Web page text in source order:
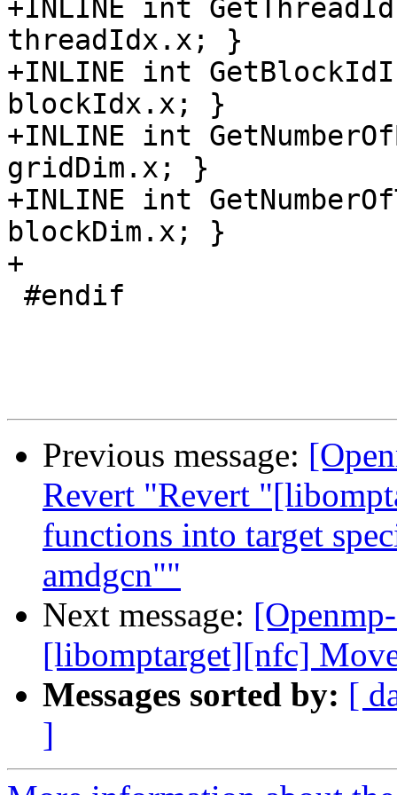
+INLINE int
threadIdx.x; }
+INLINE int
blockIdx.x; }
+INLINE int
gridDim.x; }
+INLINE int
blockDim.x; }
+
Previous message:
Revert "Revert
functions into target
amdgcn""
Next message:
[libomptarget][nfc]
Messages sorted by: [
]